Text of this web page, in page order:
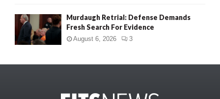
Murdaugh Retrial: Defense Demands
Fresh Search For Evidence
August 6, 2026 3